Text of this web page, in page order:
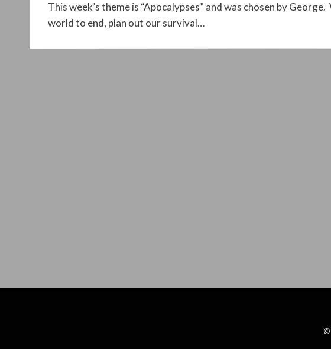
This week’s theme is “Apocalypses” and was chosen by
world to end, plan out our survival…
©